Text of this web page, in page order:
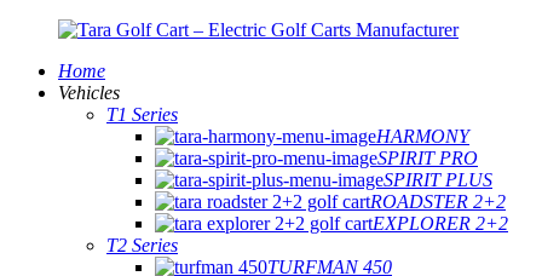
Home
Vehicles
T1 Series
HARMONY
SPIRIT PRO
SPIRIT PLUS
ROADSTER 2+2
EXPLORER 2+2
T2 Series
TURFMAN 450